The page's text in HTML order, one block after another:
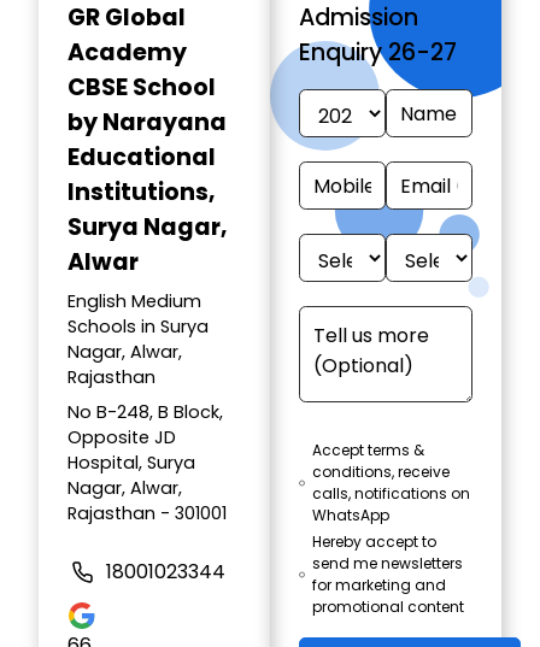
GR Global
Academy
CBSE School
by Narayana
Educational
Institutions,
Surya Nagar,
Alwar
English Medium
Schools in Surya
Nagar, Alwar,
Rajasthan
No B-248, B Block,
Opposite JD
Hospital, Surya
Nagar, Alwar,
Rajasthan - 301001
18001023344
Admission
Enquiry 26-27
Accept terms &
conditions, receive
calls, notifications on
WhatsApp
Hereby accept to
send me newsletters
for marketing and
promotional content